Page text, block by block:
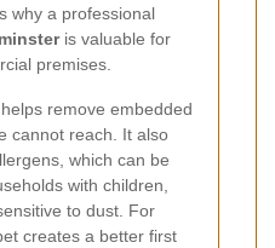
why a professional
is valuable for
premises.
remove embedded
cannot reach. It also
which can be
with children,
to dust. For
creates a better first